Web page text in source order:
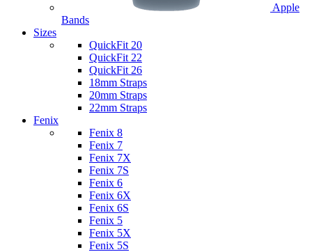
Apple
Bands
Sizes
QuickFit 20
QuickFit 22
QuickFit 26
18mm Straps
20mm Straps
22mm Straps
Fenix
Fenix 8
Fenix 7
Fenix 7X
Fenix 7S
Fenix 6
Fenix 6X
Fenix 6S
Fenix 5
Fenix 5X
Fenix 5S